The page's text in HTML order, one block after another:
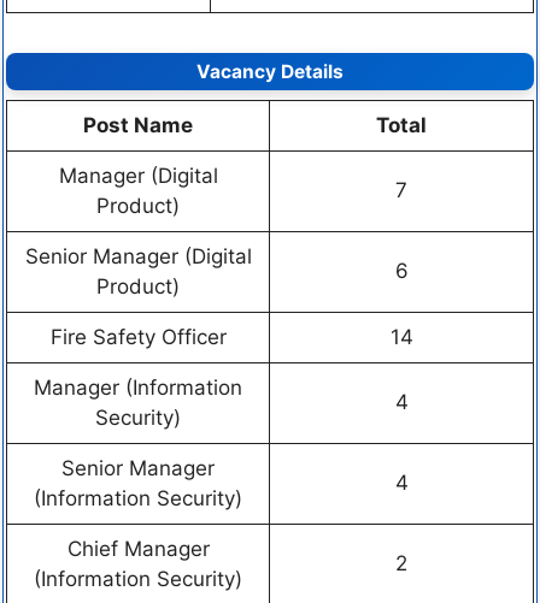
Vacancy Details
Post Name Total
Manager (Digital
Product)
7
Senior Manager (Digital
Product)
6
Fire Safety Officer 14
Manager (Information
Security)
4
Senior Manager
(Information Security)
4
Chief Manager
(Information Security)
2